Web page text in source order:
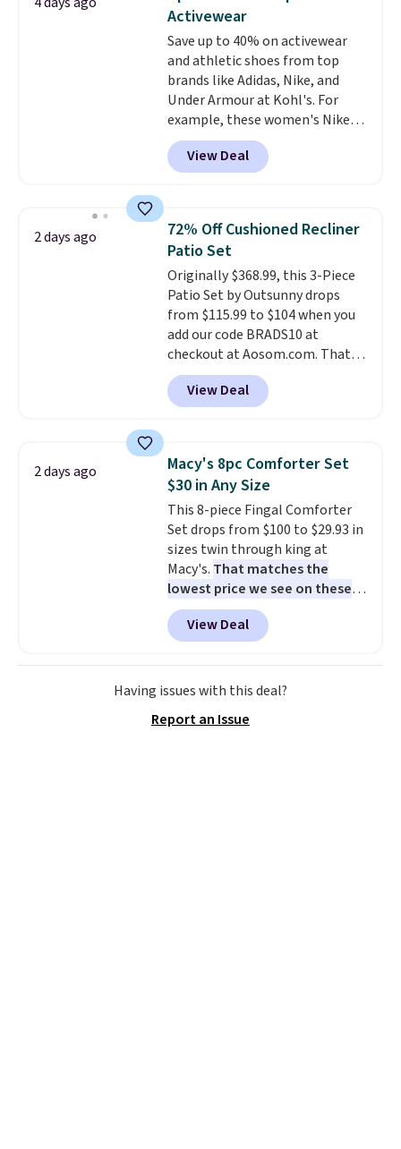
Set that falls from $79.99 to
$34.99. Amazon charges $58.
Browse the sale before some of
the best deals are gone.
Activewear
Save up to 40% on activewear
and athletic shoes from top
brands like Adidas, Nike, and
Under Armour at Kohl's. For
example, these women's Nike
Pacific Shoes in White drop from
$80 to $44. All other stores are
charging $60 or more for this
this women's Adidas 3-Stripes
Fleece Full-Zip Hoodie in Black
or Glow Blue, drops from $60 to
$36. Spend $50 to get free
shipping, or it adds $8.95
otherwise. Select items can be
ordered online and picked up for
free in store.
View Deal
2 days ago
72% Off Cushioned Recliner
Patio Set
Originally $368.99, this 3-Piece
Patio Set by Outsunny drops
from $115.99 to $104 when you
add our code BRADS10 at
checkout at Aosom.com. That's
a remarkably low price for a set
like this. Target and Walmart
are currently selling this exact
table has faux wood detailing.
also really like that the
cushions have straps so they'll
stay in place, a common
complaint on bistro set chairs
like this.
View Deal
2 days ago
Macy's 8pc Comforter Set
$30 in Any Size
This 8-piece Fingal Comforter
Set drops from $100 to $29.93 in
sizes twin through king at
Macy's. That matches the
lowest price we see on these
popular 8-piece sets
reversible and includes the
comforter, shams, a complete
sheet set, and a matching bed
skirt. Log into your free Macy's
shipping at $39. Otherwise,
View Deal
Having issues with this deal?
Report an Issue